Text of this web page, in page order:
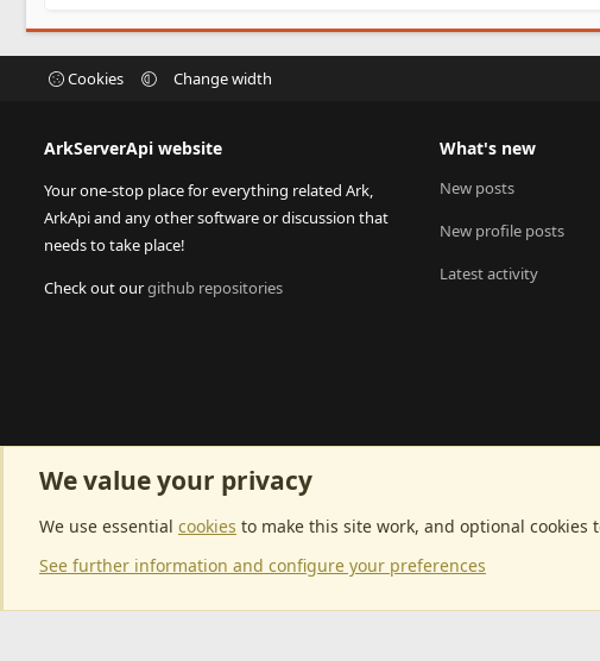
Cookies Change width
ArkServerApi website
Your one-stop place for everything related Ark,
ArkApi and any other software or discussion that
needs to take place!
Check out ourgithub repositories
What's new
New posts
New profile posts
Latest activity
We value your privacy
We use essential cookies to make this site work, and optional cookies
See further information and configure your preferences